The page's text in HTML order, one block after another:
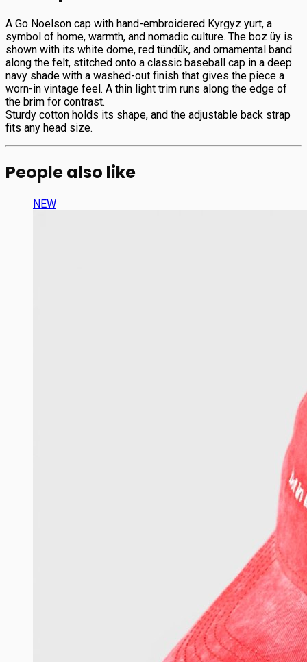
A Go Noelson cap with hand-embroidered Kyrgyz yurt, a
symbol of home, warmth, and nomadic culture. The boz üy is
shown with its white dome, red tündük, and ornamental band
along the felt, stitched onto a classic baseball cap in a deep
navy shade with a washed-out finish that gives the piece a
worn-in vintage feel. A thin light trim runs along the edge of
the brim for contrast.
Sturdy cotton holds its shape, and the adjustable back strap
fits any head size.
People also like
NEW